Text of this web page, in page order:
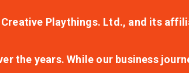
Playthings. Ltd., and its
the years. While our business